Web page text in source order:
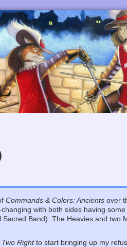
Commands & Colors: Ancients over
changing with both sides having
Band). The Heavies and two
Rightto start bringing up my